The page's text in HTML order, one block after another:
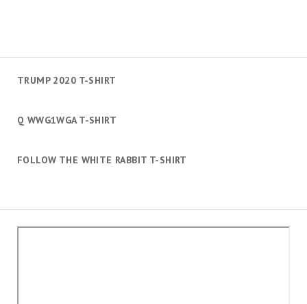
TRUMP 2020 T-SHIRT
Q WWG1WGA T-SHIRT
FOLLOW THE WHITE RABBIT T-SHIRT